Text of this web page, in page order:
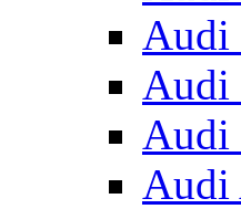
Audi
Audi
Audi
Audi